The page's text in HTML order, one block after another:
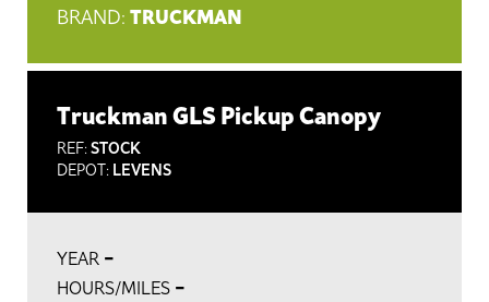
Truckman GLS Pickup Canopy
REF:STOCK
DEPOT: LEVENS
BRAND:TRUCKMAN
YEAR -
HOURS/MILES -